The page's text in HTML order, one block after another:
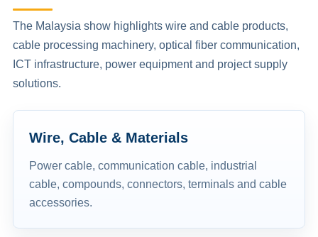
The Malaysia show highlights wire and cable products,
cable processing machinery, optical fiber communication,
ICT infrastructure, power equipment and project supply
solutions.
Wire, Cable & Materials
Power cable, communication cable, industrial
cable, compounds, connectors, terminals and cable
accessories.